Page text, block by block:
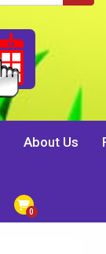
About Us